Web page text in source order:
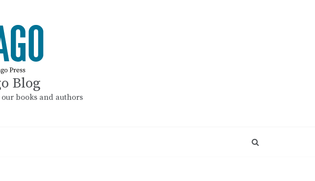
Blog
books and authors